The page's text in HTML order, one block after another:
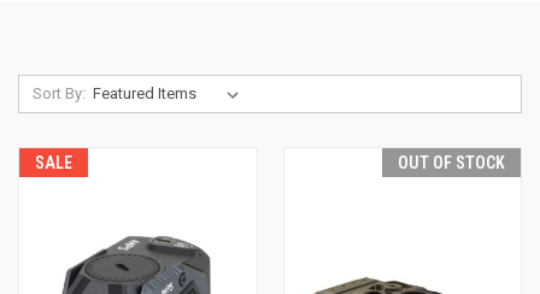
Sort By:
SALE OUT OF STOCK